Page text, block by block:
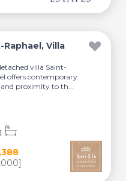
Raphael, Villa
villa Saint-
offers contemporary
and proximity to th...